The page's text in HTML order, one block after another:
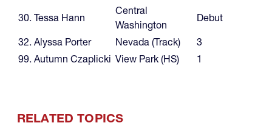
30. Tessa Hann
Central
Washington
Debut
32. Alyssa Porter
Nevada (Track)
3
99. Autumn Czaplicki View Park (HS) 1
RELATED TOPICS